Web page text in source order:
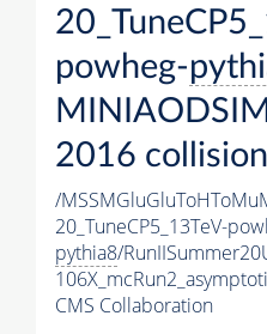
powheg-
2016
/
20_TuneCP5_13TeV-
pythia8/
CMS Collaboration